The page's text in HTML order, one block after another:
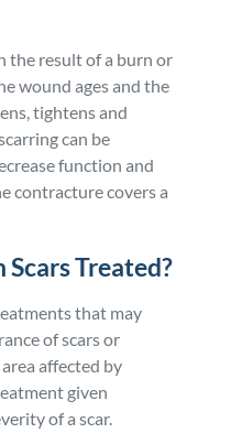
the result of a burn or
wound ages and the
tightens and
can be
function and
contracture covers a
Scars Treated?
that may
of scars or
affected by
given
of a scar.